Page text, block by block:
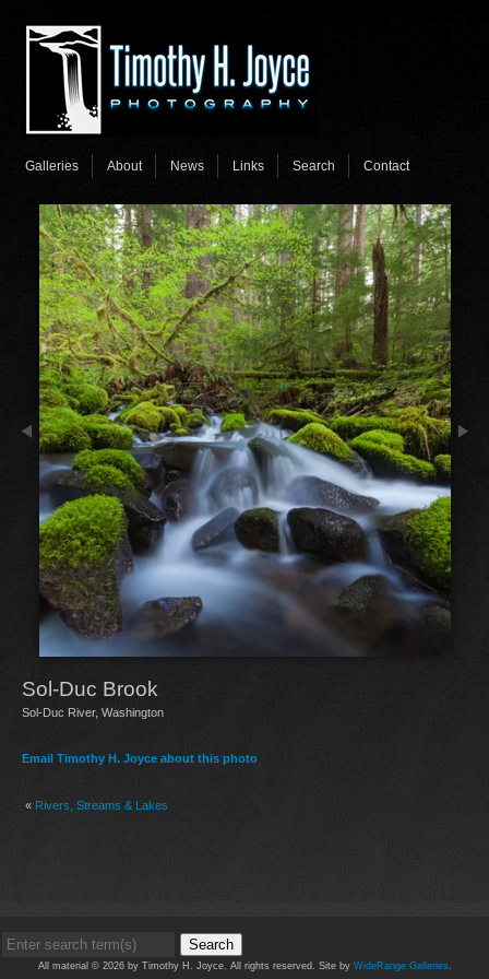
Galleries About News Links Search Contact
Sol-Duc Brook
Sol-Duc River, Washington
Email Timothy H. Joyce about this photo
« Rivers, Streams & Lakes
Search
All material © 2026 by Timothy H. Joyce. All rights reserved. Site by WideRange Galleries.